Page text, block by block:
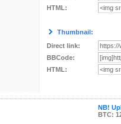
HTML:
Thumbnail:
Direct link:
BBCode:
HTML:
NB!
BTC: